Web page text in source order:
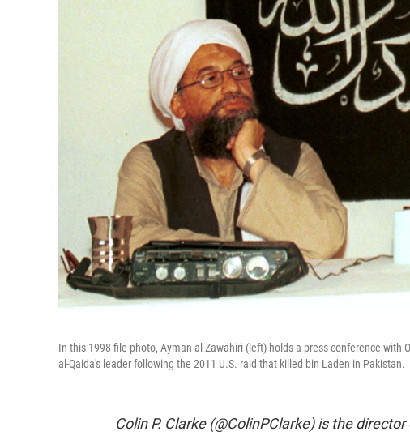
In this 1998 file photo, Ayman al-Zawahiri (left) holds a press conference
al-Qaida's leader following the 2011 U.S. raid that killed bin Laden in Pakistan.
Colin P. Clarke (@ColinPClarke) is the